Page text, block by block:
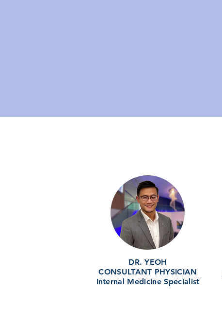
DR. YEOH
CONSULTANT PHYSICIAN
Internal Medicine Specialist